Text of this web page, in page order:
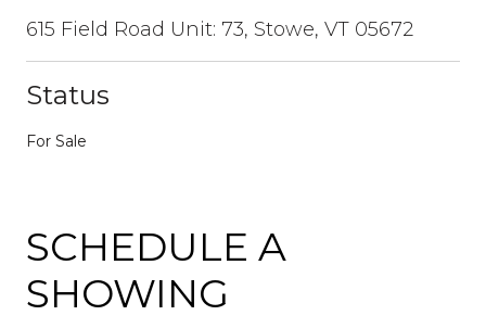
615 Field Road Unit: 73, Stowe, VT 05672
Status
For Sale
SCHEDULE A
SHOWING